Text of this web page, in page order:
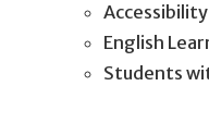
English
Students